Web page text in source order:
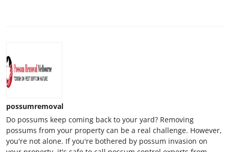
possumremoval
Do possums keep coming back to your yard? Removing
possums from your property can be a real challenge. However,
you're not alone. If you're bothered by possum invasion on